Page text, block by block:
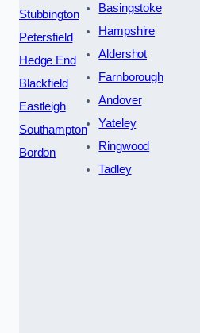
Stubbington
Petersfield
Hedge End
Blackfield
Eastleigh
Southampton
Bordon
Basingstoke
Hampshire
Aldershot
Farnborough
Andover
Yateley
Ringwood
Tadley